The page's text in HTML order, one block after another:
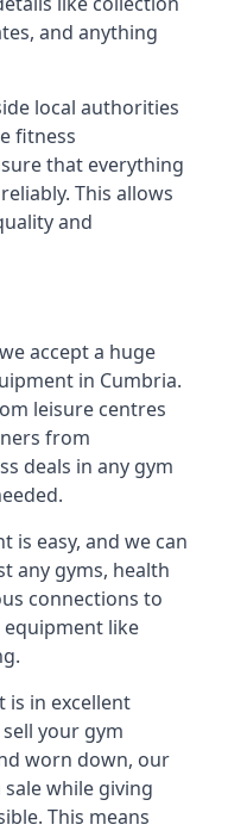
and anything
local authorities
fitness
that everything
This allows
and
accept a huge
in Cumbria.
leisure centres
from
deals in any gym
is easy, and we can
any gyms, health
connections to
like
is in excellent
your gym
worn down, our
while giving
This means